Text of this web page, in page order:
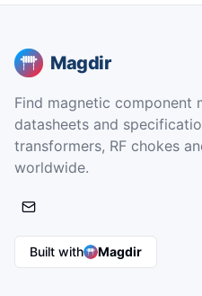
Magdir
Find magnetic component
datasheets and
transformers, RF chokes
worldwide.
Built with Magdir